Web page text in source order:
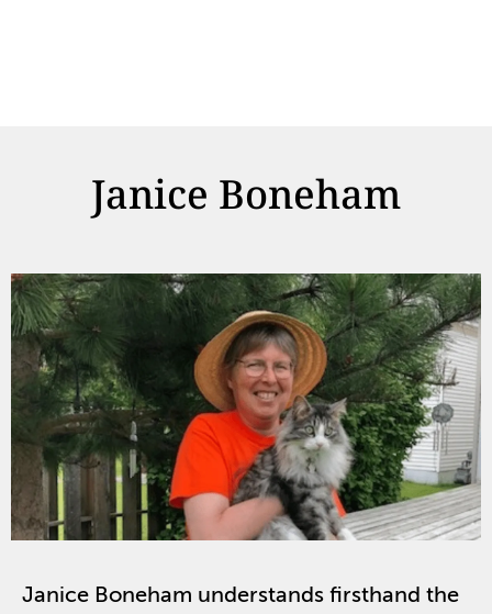
Janice Boneham
Janice Boneham understands firsthand the